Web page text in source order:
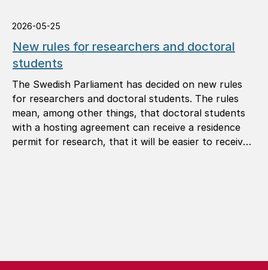
2026-05-25
New rules for researchers and doctoral
students
The Swedish Parliament has decided on new rules
for researchers and doctoral students. The rules
mean, among other things, that doctoral students
with a hosting agreement can receive a residence
permit for research, that it will be easier to receive